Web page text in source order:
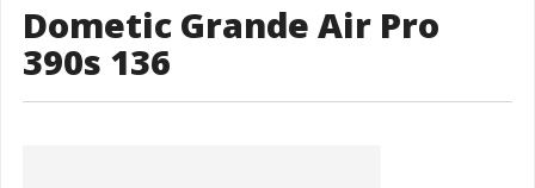
Dometic Grande Air Pro
390s 136